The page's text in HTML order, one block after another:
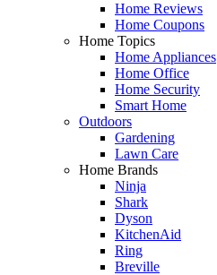
Home Reviews
Home Coupons
Home Topics
Home Appliances
Home Office
Home Security
Smart Home
Outdoors
Gardening
Lawn Care
Home Brands
Ninja
Shark
Dyson
KitchenAid
Ring
Breville